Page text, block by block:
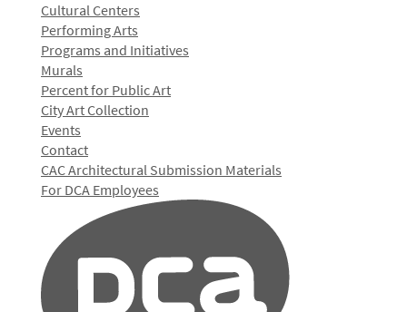
Cultural Centers
Performing Arts
Programs and Initiatives
Murals
Percent for Public Art
City Art Collection
Events
Contact
CAC Architectural Submission Materials
For DCA Employees